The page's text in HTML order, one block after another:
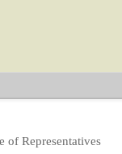
of Representatives